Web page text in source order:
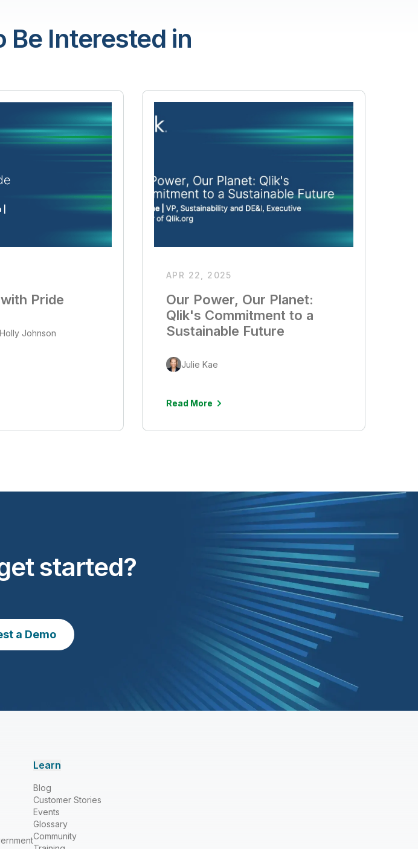
Be Interested in
Pride
Johnson
APR 22, 2025
Our Power, Our Planet:
Qlik's Commitment to a
Sustainable Future
Julie Kae
Read More
started?
a Demo
Learn
Blog
Customer Stories
Events
Glossary
Community